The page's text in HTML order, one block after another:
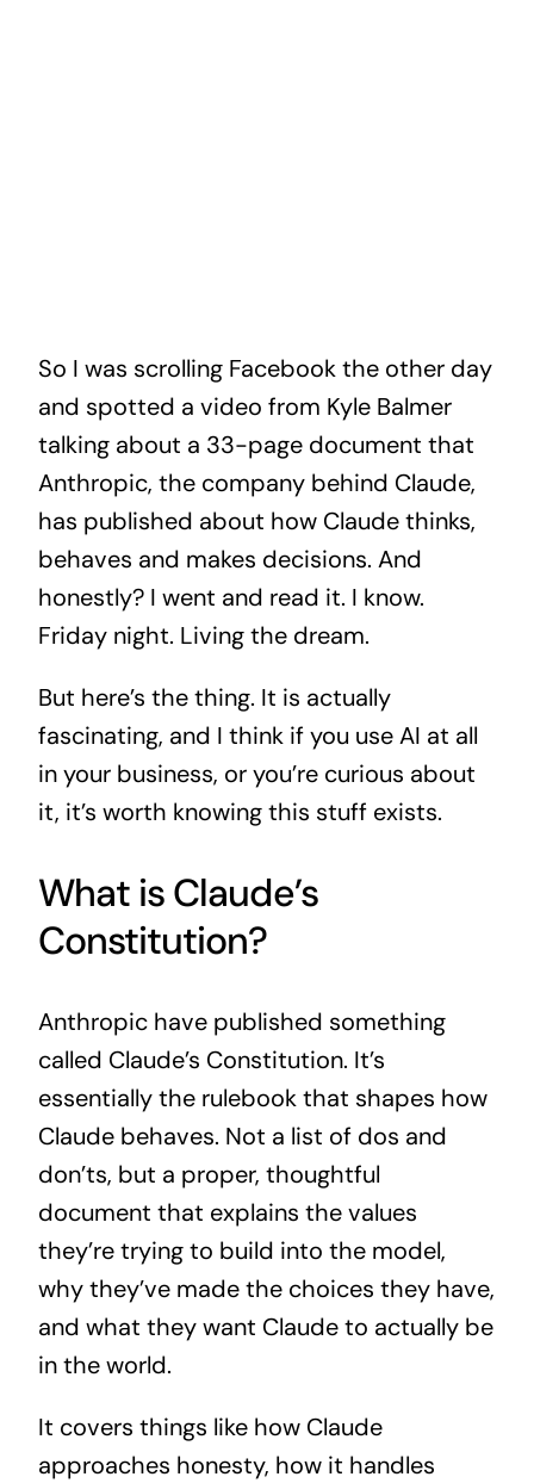
So I was scrolling Facebook the other day
and spotted a video from Kyle Balmer
talking about a 33-page document that
Anthropic, the company behind Claude,
has published about how Claude thinks,
behaves and makes decisions. And
honestly? I went and read it. I know.
Friday night. Living the dream.
But here’s the thing. It is actually
fascinating, and I think if you use AI at all
in your business, or you’re curious about
it, it’s worth knowing this stuff exists.
What is Claude’s
Constitution?
Anthropic have published something
called Claude’s Constitution. It’s
essentially the rulebook that shapes how
Claude behaves. Not a list of dos and
don’ts, but a proper, thoughtful
document that explains the values
they’re trying to build into the model,
why they’ve made the choices they have,
and what they want Claude to actually be
in the world.
It covers things like how Claude
approaches honesty, how it handles